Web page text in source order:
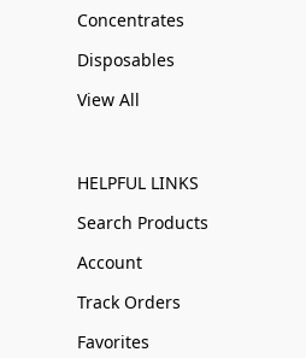
Concentrates
Disposables
View All
HELPFUL LINKS
Search Products
Account
Track Orders
Favorites